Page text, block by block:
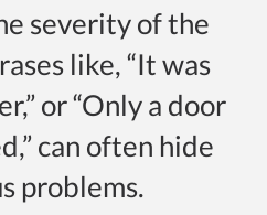
severity of the
like, “It was
or “Only a door
can often hide
problems.